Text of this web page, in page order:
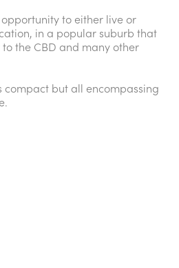
to either live or
in a popular suburb that
the CBD and many other
compact but all encompassing